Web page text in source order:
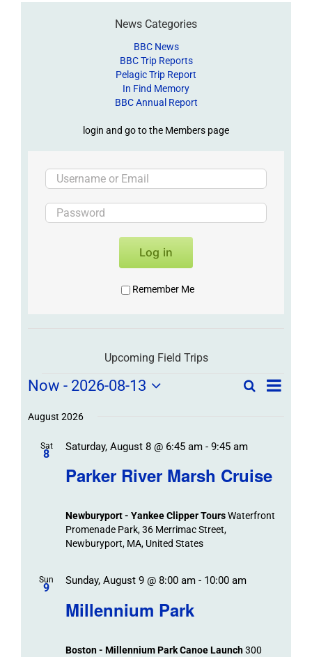
News Categories
BBC News
BBC Trip Reports
Pelagic Trip Report
In Find Memory
BBC Annual Report
login and go to the Members page
Log in
Remember Me
Upcoming Field Trips
Field
Trips
Events
Field
Events
Search
SearchField
List
Now - 2026-08-13
date.
August 2026
Sat
8
Parker River Marsh Cruise
Saturday, August 8 @ 6:45 am- 9:45 am
Newburyport - Yankee Clipper ToursWaterfront
Promenade Park, 36 Merrimac Street,
Newburyport, MA, United States
Sun
9
Millennium Park
Sunday, August 9 @ 8:00 am- 10:00 am
Boston - Millennium Park Canoe Launch300